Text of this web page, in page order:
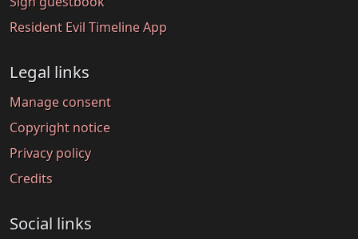
Resident Evil Timeline App
Legal links
Manage consent
Copyright notice
Privacy policy
Credits
Social links